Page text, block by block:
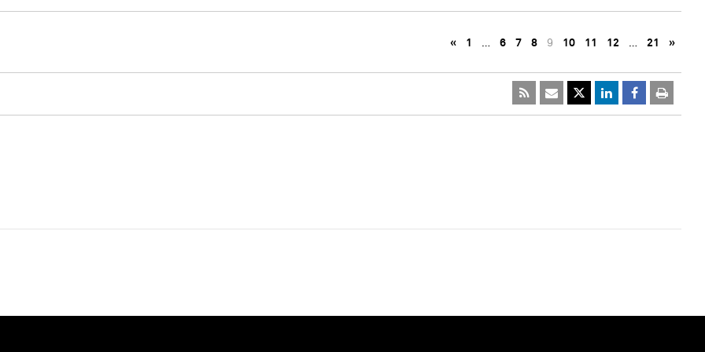
« 1 … 6 7 8 9 10 11 12 … 21 »